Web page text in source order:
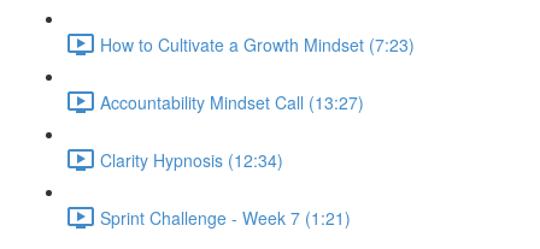
How to Cultivate a Growth Mindset (7:23)
Accountability Mindset Call (13:27)
Clarity Hypnosis (12:34)
Sprint Challenge - Week 7 (1:21)